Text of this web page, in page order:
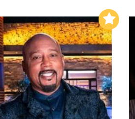
Add to My List